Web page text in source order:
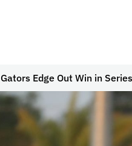
Gators Edge Out Win in